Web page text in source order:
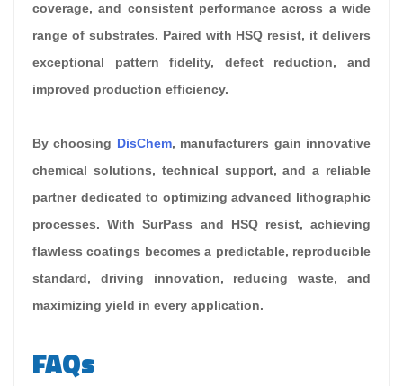
coverage, and consistent performance across a wide
range of substrates. Paired with HSQ resist, it delivers
exceptional pattern fidelity, defect reduction, and
improved production efficiency.
By choosing DisChem, manufacturers gain innovative
chemical solutions, technical support, and a reliable
partner dedicated to optimizing advanced lithographic
processes. With SurPass and HSQ resist, achieving
flawless coatings becomes a predictable, reproducible
standard, driving innovation, reducing waste, and
maximizing yield in every application.
FAQs